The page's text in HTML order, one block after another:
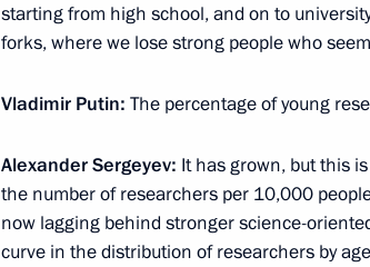
Meeting with Navy personnel
July 26, 2026
starting from high school, and on to
forks, where we lose strong people who
Vladimir Putin: The percentage of young
Alexander Sergeyev: It has grown, but this
the number of researchers per 10,000
now lagging behind stronger science-
curve in the distribution of researchers by